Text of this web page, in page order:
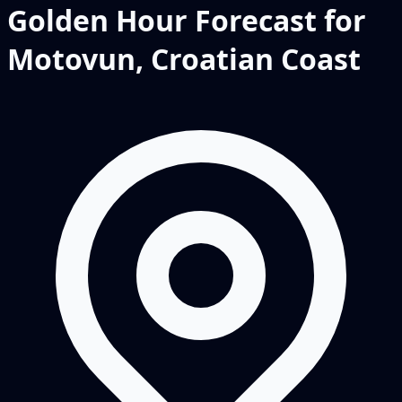
Golden Hour Forecast for
Motovun, Croatian Coast